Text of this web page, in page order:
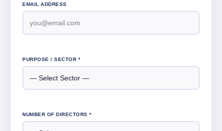
EMAIL ADDRESS
PURPOSE / SECTOR *
NUMBER OF DIRECTORS *